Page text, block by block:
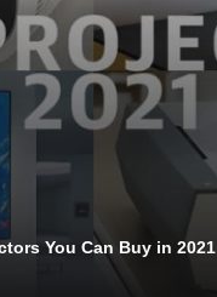
You Can Buy in 2021